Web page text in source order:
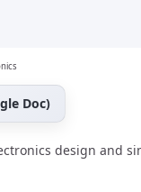
Doc)
design and